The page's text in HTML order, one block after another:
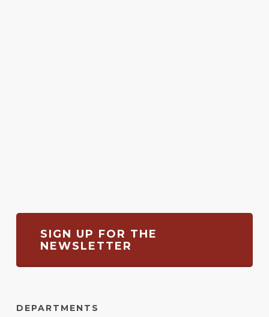
SIGN UP FOR THE
NEWSLETTER
DEPARTMENTS